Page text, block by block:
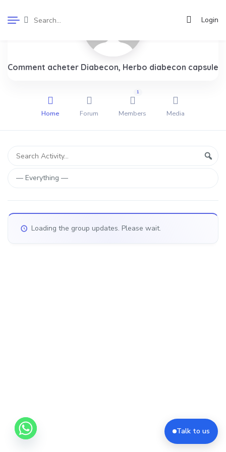
Login
Comment acheter Diabecon, Herbo diabecon capsule
Home Forum Members
1
Media
Group
Activities
Search
Activity...
Show:
Loading the group updates. Please wait.
Talk to us